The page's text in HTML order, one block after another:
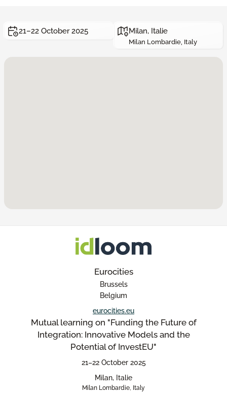
21–22 October 2025 Milan, Italie
Milan Lombardie, Italy
Eurocities
Brussels
Belgium
eurocities.eu
Mutual learning on "Funding the Future of
Integration: Innovative Models and the
Potential of InvestEU"
21–22 October 2025
Milan, Italie
Milan Lombardie, Italy